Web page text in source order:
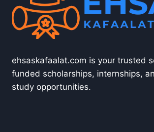
ehsaskafaalat.com is your trusted
funded scholarships, internships,
study opportunities.